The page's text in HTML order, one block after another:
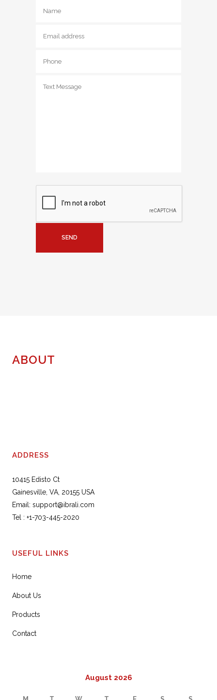
ABOUT
ADDRESS
10415 Edisto Ct
Gainesville, VA, 20155 USA
Email: support@ibrali.com
Tel : +1-703-445-2020
USEFUL LINKS
Home
About Us
Products
Contact
August 2026